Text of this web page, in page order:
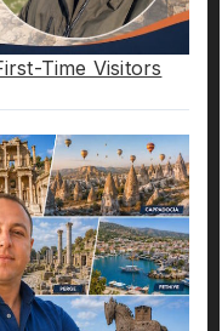
Time Visitors